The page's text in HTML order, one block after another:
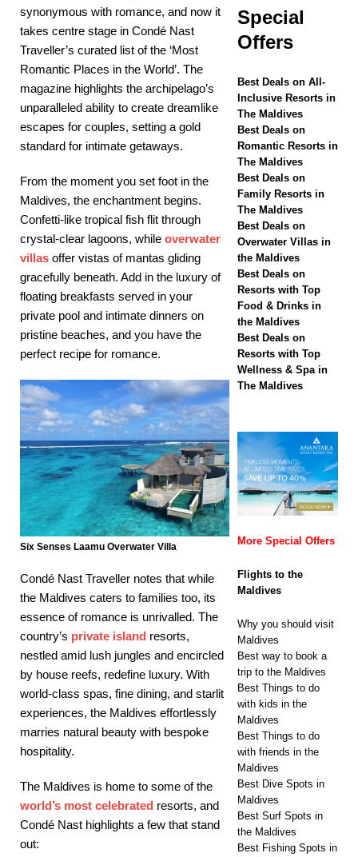
OFFERS
[ November 17,
2025 ] Cinnamon
Hotels & Resorts
biggest Black Friday
off, free transfers
SPECIAL OFFERS
[ November 13,
2025 ] Honeymoon
off SPECIAL
OFFERS
synonymous with romance, and now it
takes centre stage in Condé Nast
Traveller’s curated list of the ‘Most
Romantic Places in the World’. The
magazine highlights the archipelago’s
unparalleled ability to create dreamlike
escapes for couples, setting a gold
standard for intimate getaways.
From the moment you set foot in the
Maldives, the enchantment begins.
Confetti-like tropical fish flit through
crystal-clear lagoons, while overwater
villas offer vistas of mantas gliding
gracefully beneath. Add in the luxury of
floating breakfasts served in your
private pool and intimate dinners on
pristine beaches, and you have the
perfect recipe for romance.
Six Senses Laamu Overwater Villa
Condé Nast Traveller notes that while
the Maldives caters to families too, its
essence of romance is unrivalled. The
country’s private island resorts,
nestled amid lush jungles and encircled
by house reefs, redefine luxury. With
world-class spas, fine dining, and starlit
experiences, the Maldives effortlessly
marries natural beauty with bespoke
hospitality.
The Maldives is home to some of the
world’s most celebrated resorts, and
Condé Nast highlights a few that stand
out:
Special
Offers
Best Deals on All-
Inclusive Resorts in
The Maldives
Best Deals on
Romantic Resorts in
The Maldives
Best Deals on
Family Resorts in
The Maldives
Best Deals on
Overwater Villas in
the Maldives
Best Deals on
Resorts with Top
Food & Drinks in
the Maldives
Best Deals on
Resorts with Top
Wellness & Spa in
The Maldives
More Special Offers
Flights to the
Maldives
Why you should visit
Maldives
Best way to book a
trip to the Maldives
Best Things to do
with kids in the
Maldives
Best Things to do
with friends in the
Maldives
Best Dive Spots in
Maldives
Best Surf Spots in
the Maldives
Best Fishing Spots in